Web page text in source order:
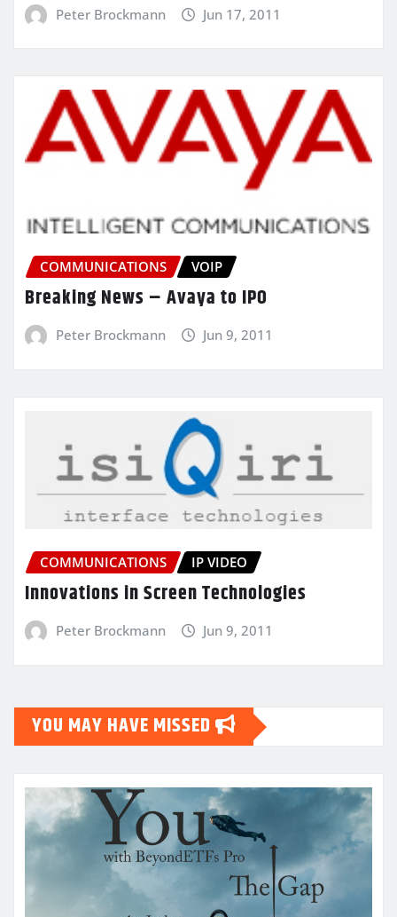
Peter Brockmann Jun 17, 2011
COMMUNICATIONS VOIP
Breaking News – Avaya to IPO
Peter Brockmann Jun 9, 2011
COMMUNICATIONS IP VIDEO
Innovations in Screen Technologies
Peter Brockmann Jun 9, 2011
YOU MAY HAVE MISSED